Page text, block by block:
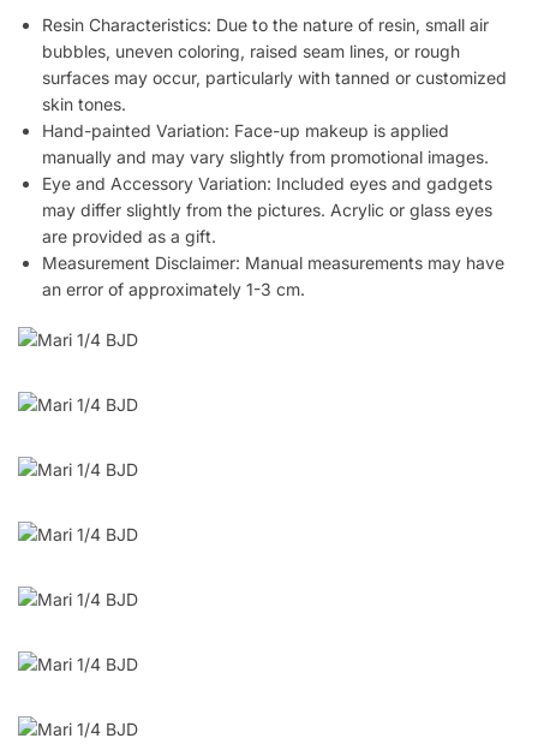
Resin Characteristics: Due to the nature of resin, small air
bubbles, uneven coloring, raised seam lines, or rough
surfaces may occur, particularly with tanned or customized
skin tones.
Hand-painted Variation: Face-up makeup is applied
manually and may vary slightly from promotional images.
Eye and Accessory Variation: Included eyes and gadgets
may differ slightly from the pictures. Acrylic or glass eyes
are provided as a gift.
Measurement Disclaimer: Manual measurements may have
an error of approximately 1-3 cm.